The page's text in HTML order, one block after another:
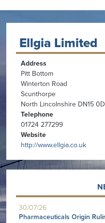
Ellgia Limited
Address
Pitt Bottom
Winterton Road
Scunthorpe
North Lincolnshire DN15
Telephone
01724 277299
Website
http://www.ellgia.co.uk
30/07/26
Pharmaceuticals Origin